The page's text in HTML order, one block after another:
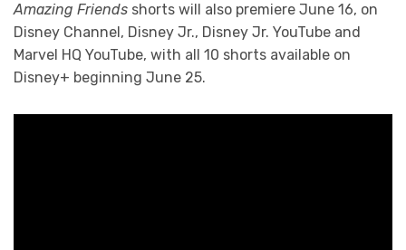
Amazing Friends shorts will also premiere June 16, on
Disney Channel, Disney Jr., Disney Jr. YouTube and
Marvel HQ YouTube, with all 10 shorts available on
Disney+ beginning June 25.